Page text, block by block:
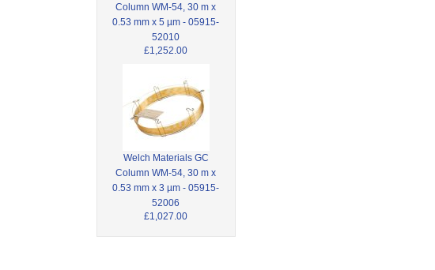
Column WM-54, 30 m x
0.53 mm x 5 µm - 05915-
52010
£1,252.00
Welch Materials GC
Column WM-54, 30 m x
0.53 mm x 3 µm - 05915-
52006
£1,027.00